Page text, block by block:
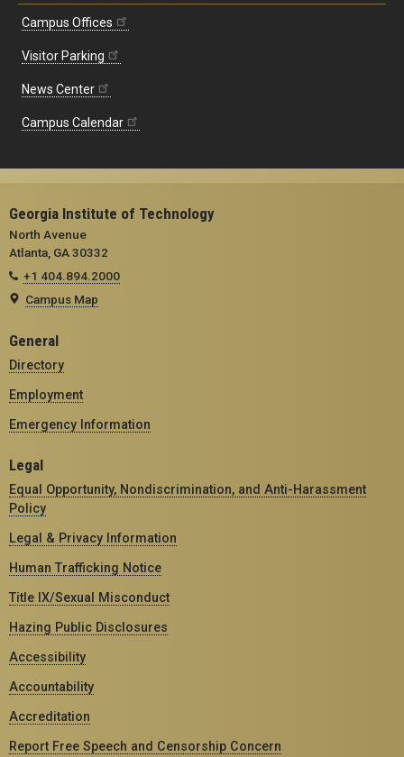
Campus Offices
Visitor Parking
News Center
Campus Calendar
Georgia Institute of Technology
North Avenue
Atlanta, GA 30332
+1 404.894.2000
Campus Map
General
Directory
Employment
Emergency Information
Legal
Equal Opportunity, Nondiscrimination, and Anti-Harassment
Policy
Legal & Privacy Information
Human Trafficking Notice
Title IX/Sexual Misconduct
Hazing Public Disclosures
Accessibility
Accountability
Accreditation
Report Free Speech and Censorship Concern